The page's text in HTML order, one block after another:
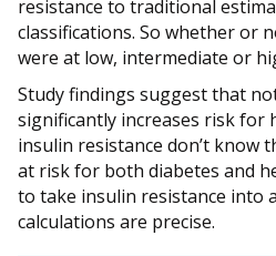
resistance to traditional
classifications. So whether or
were at low, intermediate or
Study findings suggest that
significantly increases risk for
insulin resistance don’t
at risk for both diabetes and
to take insulin resistance into
calculations are precise.